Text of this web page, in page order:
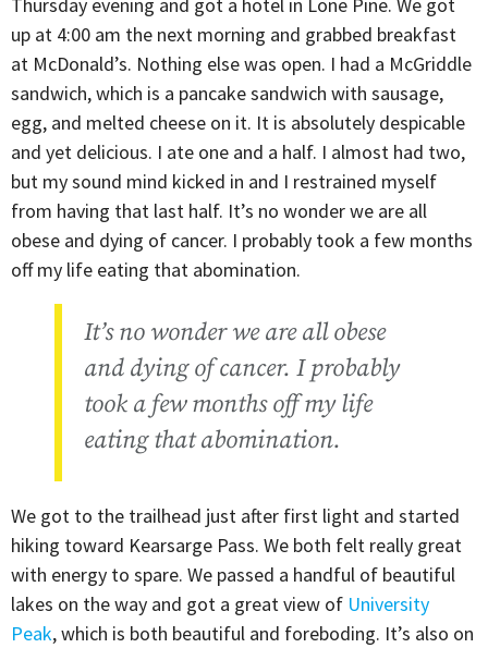
up at 4:00 am the next morning and grabbed breakfast
at McDonald’s. Nothing else was open. I had a McGriddle
sandwich, which is a pancake sandwich with sausage,
egg, and melted cheese on it. It is absolutely despicable
and yet delicious. I ate one and a half. I almost had two,
but my sound mind kicked in and I restrained myself
from having that last half. It’s no wonder we are all
obese and dying of cancer. I probably took a few months
off my life eating that abomination.
It’s no wonder we are all obese
and dying of cancer. I probably
took a few months off my life
eating that abomination.
We got to the trailhead just after first light and started
hiking toward Kearsarge Pass. We both felt really great
with energy to spare. We passed a handful of beautiful
lakes on the way and got a great view of University
Peak, which is both beautiful and foreboding. It’s also on